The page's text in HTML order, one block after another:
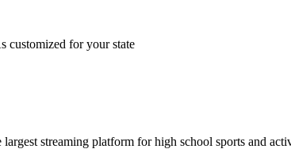
customized for your state
streaming platform for high school sports and